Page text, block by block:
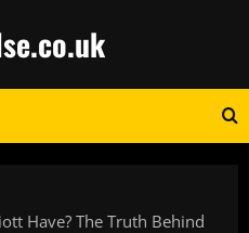
Have? The Truth Behind